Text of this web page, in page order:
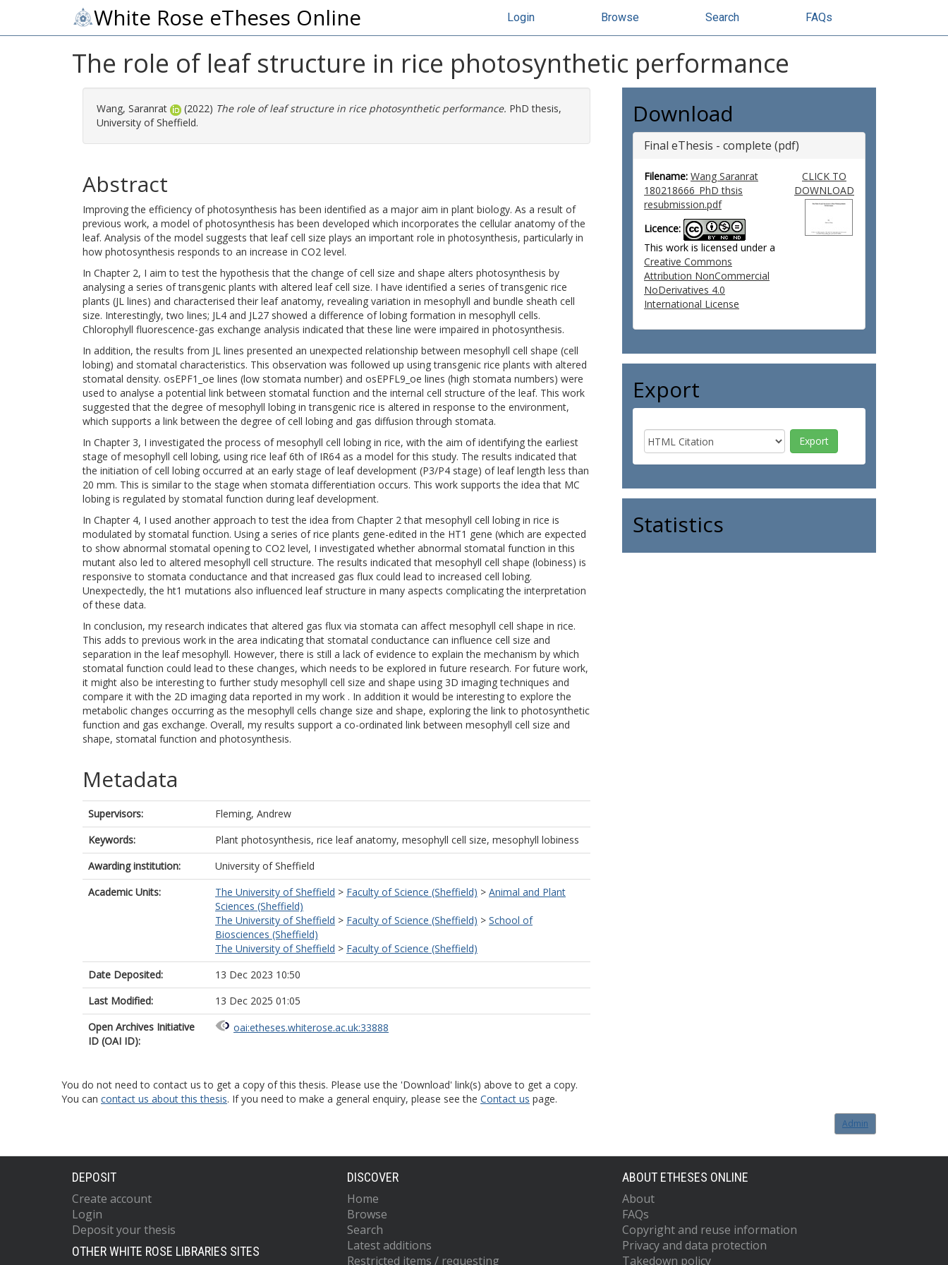
White Rose eTheses Online Login Browse Search FAQs
The role of leaf structure in rice photosynthetic performance
Wang, Saranrat (2022) The role of leaf structure in rice photosynthetic performance. PhD thesis,
University of Sheffield.
Abstract
Improving the efficiency of photosynthesis has been identified as a major aim in plant biology. As a result of
previous work, a model of photosynthesis has been developed which incorporates the cellular anatomy of the
leaf. Analysis of the model suggests that leaf cell size plays an important role in photosynthesis, particularly in
how photosynthesis responds to an increase in CO2 level.
In Chapter 2, I aim to test the hypothesis that the change of cell size and shape alters photosynthesis by
analysing a series of transgenic plants with altered leaf cell size. I have identified a series of transgenic rice
plants (JL lines) and characterised their leaf anatomy, revealing variation in mesophyll and bundle sheath cell
size. Interestingly, two lines; JL4 and JL27 showed a difference of lobing formation in mesophyll cells.
Chlorophyll fluorescence-gas exchange analysis indicated that these line were impaired in photosynthesis.
In addition, the results from JL lines presented an unexpected relationship between mesophyll cell shape (cell
lobing) and stomatal characteristics. This observation was followed up using transgenic rice plants with altered
stomatal density. osEPF1_oe lines (low stomata number) and osEPFL9_oe lines (high stomata numbers) were
used to analyse a potential link between stomatal function and the internal cell structure of the leaf. This work
suggested that the degree of mesophyll lobing in transgenic rice is altered in response to the environment,
which supports a link between the degree of cell lobing and gas diffusion through stomata.
In Chapter 3, I investigated the process of mesophyll cell lobing in rice, with the aim of identifying the earliest
stage of mesophyll cell lobing, using rice leaf 6th of IR64 as a model for this study. The results indicated that
the initiation of cell lobing occurred at an early stage of leaf development (P3/P4 stage) of leaf length less than
20 mm. This is similar to the stage when stomata differentiation occurs. This work supports the idea that MC
lobing is regulated by stomatal function during leaf development.
In Chapter 4, I used another approach to test the idea from Chapter 2 that mesophyll cell lobing in rice is
modulated by stomatal function. Using a series of rice plants gene-edited in the HT1 gene (which are expected
to show abnormal stomatal opening to CO2 level, I investigated whether abnormal stomatal function in this
mutant also led to altered mesophyll cell structure. The results indicated that mesophyll cell shape (lobiness) is
responsive to stomata conductance and that increased gas flux could lead to increased cell lobing.
Unexpectedly, the ht1 mutations also influenced leaf structure in many aspects complicating the interpretation
of these data.
In conclusion, my research indicates that altered gas flux via stomata can affect mesophyll cell shape in rice.
This adds to previous work in the area indicating that stomatal conductance can influence cell size and
separation in the leaf mesophyll. However, there is still a lack of evidence to explain the mechanism by which
stomatal function could lead to these changes, which needs to be explored in future research. For future work,
it might also be interesting to further study mesophyll cell size and shape using 3D imaging techniques and
compare it with the 2D imaging data reported in my work . In addition it would be interesting to explore the
metabolic changes occurring as the mesophyll cells change size and shape, exploring the link to photosynthetic
function and gas exchange. Overall, my results support a co-ordinated link between mesophyll cell size and
shape, stomatal function and photosynthesis.
Metadata
Supervisors:
Fleming, Andrew
Keywords:
Plant photosynthesis, rice leaf anatomy, mesophyll cell size, mesophyll lobiness
Awarding institution:
University of Sheffield
Academic Units:
The University of Sheffield > Faculty of Science (Sheffield) > Animal and Plant
Sciences (Sheffield)
The University of Sheffield > Faculty of Science (Sheffield) > School of
Biosciences (Sheffield)
The University of Sheffield > Faculty of Science (Sheffield)
Date Deposited:
13 Dec 2023 10:50
Last Modified:
13 Dec 2025 01:05
Open Archives Initiative
ID (OAI ID):
oai:etheses.whiterose.ac.uk:33888
Download
Final eThesis - complete (pdf)
Filename: Wang Saranrat
180218666_PhD thsis
resubmission.pdf
Licence:
This work is licensed under a
Creative Commons
Attribution NonCommercial
NoDerivatives 4.0
International License
CLICK TO
DOWNLOAD
Export
Statistics
You do not need to contact us to get a copy of this thesis. Please use the 'Download' link(s) above to get a copy.
You can contact us about this thesis. If you need to make a general enquiry, please see the Contact us page.
Admin
DEPOSIT
Create account
Login
Deposit your thesis
OTHER WHITE ROSE LIBRARIES SITES
DISCOVER
Home
Browse
Search
Latest additions
Restricted items / requesting
ABOUT ETHESES ONLINE
About
FAQs
Copyright and reuse information
Privacy and data protection
Takedown policy